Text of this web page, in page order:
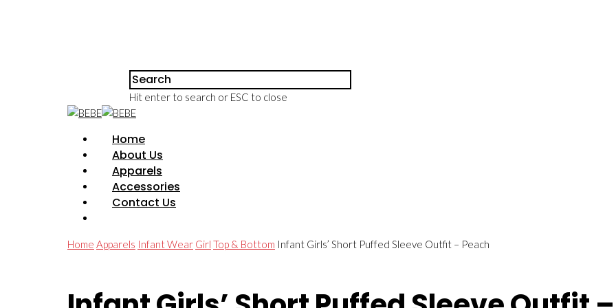
Hit enter to search or ESC to close
Home
About Us
Apparels
Accessories
Contact Us
Home Apparels Infant Wear Girl Top & Bottom Infant Girls’ Short Puffed Sleeve Outfit – Peach